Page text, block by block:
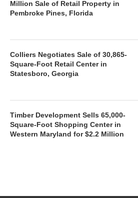
Million Sale of Retail Property in
Pembroke Pines, Florida
Colliers Negotiates Sale of 30,865-
Square-Foot Retail Center in
Statesboro, Georgia
Timber Development Sells 65,000-
Square-Foot Shopping Center in
Western Maryland for $2.2 Million